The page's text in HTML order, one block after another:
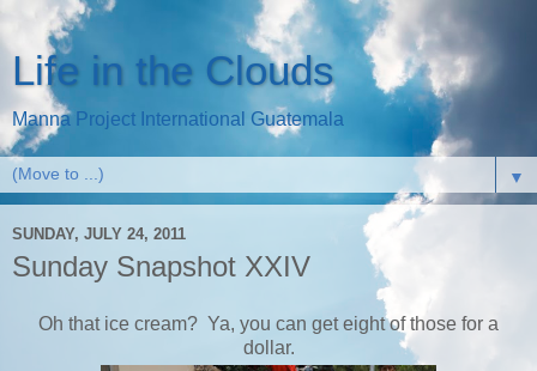
Life in the Clouds
Manna Project International Guatemala
▼
SUNDAY, JULY 24, 2011
Sunday Snapshot XXIV
Oh that ice cream? Ya, you can get eight of those for a
dollar.